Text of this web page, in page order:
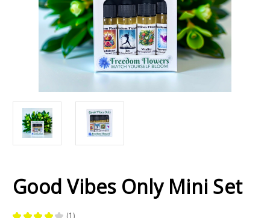
Good Vibes Only Mini Set